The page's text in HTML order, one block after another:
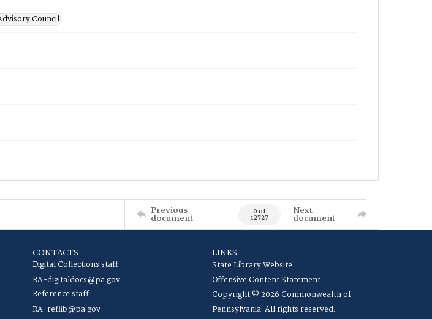
Council
Previous
document 0 of
12727
Next
document
CONTACTS
Digital Collections staff:
RA-digitaldocs@pa.gov
Reference staff:
RA-reflib@pa.gov
LINKS
State Library Website
Offensive Content Statement
Copyright © 2026 Commonwealth of
Pennsylvania. All rights reserved.